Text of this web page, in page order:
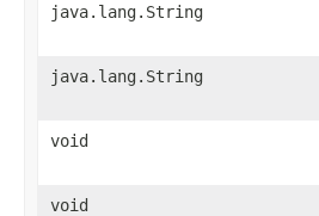
java.lang.String
java.lang.String
void
void